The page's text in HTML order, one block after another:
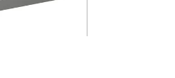
management.